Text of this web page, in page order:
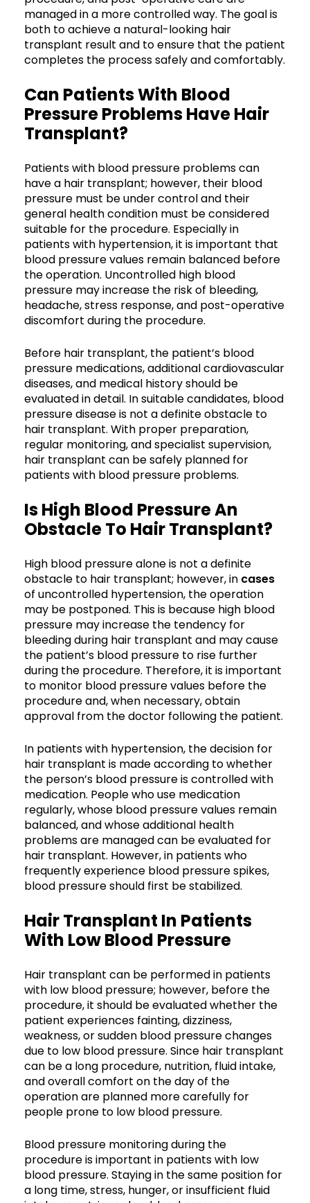
managed in a more controlled way. The goal is
both to achieve a natural-looking hair
transplant result and to ensure that the patient
completes the process safely and comfortably.
Can Patients With Blood
Pressure Problems Have Hair
Transplant?
Patients with blood pressure problems can
have a hair transplant; however, their blood
pressure must be under control and their
general health condition must be considered
suitable for the procedure. Especially in
patients with hypertension, it is important that
blood pressure values remain balanced before
the operation. Uncontrolled high blood
pressure may increase the risk of bleeding,
headache, stress response, and post-operative
discomfort during the procedure.
Before hair transplant, the patient’s blood
pressure medications, additional cardiovascular
diseases, and medical history should be
evaluated in detail. In suitable candidates, blood
pressure disease is not a definite obstacle to
hair transplant. With proper preparation,
regular monitoring, and specialist supervision,
hair transplant can be safely planned for
patients with blood pressure problems.
Is High Blood Pressure An
Obstacle To Hair Transplant?
High blood pressure alone is not a definite
obstacle to hair transplant; however, in cases
of uncontrolled hypertension, the operation
may be postponed. This is because high blood
pressure may increase the tendency for
bleeding during hair transplant and may cause
the patient’s blood pressure to rise further
during the procedure. Therefore, it is important
to monitor blood pressure values before the
procedure and, when necessary, obtain
approval from the doctor following the patient.
In patients with hypertension, the decision for
hair transplant is made according to whether
the person’s blood pressure is controlled with
medication. People who use medication
regularly, whose blood pressure values remain
balanced, and whose additional health
problems are managed can be evaluated for
hair transplant. However, in patients who
frequently experience blood pressure spikes,
blood pressure should first be stabilized.
Hair Transplant In Patients
With Low Blood Pressure
Hair transplant can be performed in patients
with low blood pressure; however, before the
procedure, it should be evaluated whether the
patient experiences fainting, dizziness,
weakness, or sudden blood pressure changes
due to low blood pressure. Since hair transplant
can be a long procedure, nutrition, fluid intake,
and overall comfort on the day of the
operation are planned more carefully for
people prone to low blood pressure.
Blood pressure monitoring during the
procedure is important in patients with low
blood pressure. Staying in the same position for
a long time, stress, hunger, or insufficient fluid